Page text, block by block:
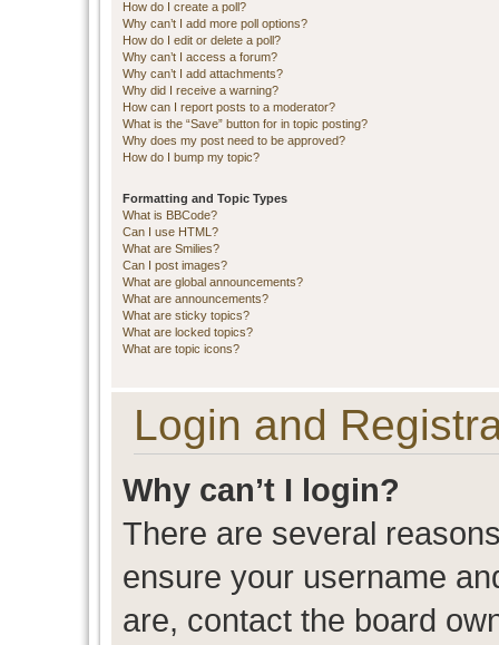
How do I create a poll?
Why can’t I add more poll options?
How do I edit or delete a poll?
Why can’t I access a forum?
Why can’t I add attachments?
Why did I receive a warning?
How can I report posts to a moderator?
What is the “Save” button for in topic posting?
Why does my post need to be approved?
How do I bump my topic?
Formatting and Topic Types
What is BBCode?
Can I use HTML?
What are Smilies?
Can I post images?
What are global announcements?
What are announcements?
What are sticky topics?
What are locked topics?
What are topic icons?
Login and
Why can’t I login?
There are several
ensure your username
are, contact the board